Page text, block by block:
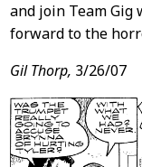
and join Team Gig
forward to the
Gil Thorp, 3/26/07